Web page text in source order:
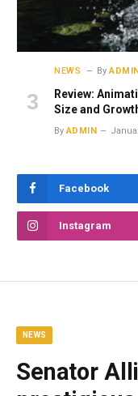
NEWS By ADMIN
Review:
Size and
By ADMIN
Facebook
Instagram
NEWS
Senator